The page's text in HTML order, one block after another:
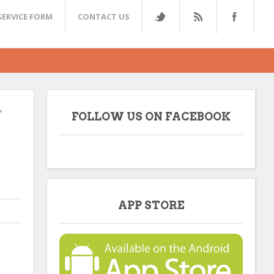
FORM CONTACT US
,
FOLLOW US ON FACEBOOK
APP STORE